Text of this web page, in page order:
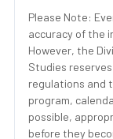
Please Note:
accuracy of the
However, the
Studies
regulations and
program,
possible,
before they